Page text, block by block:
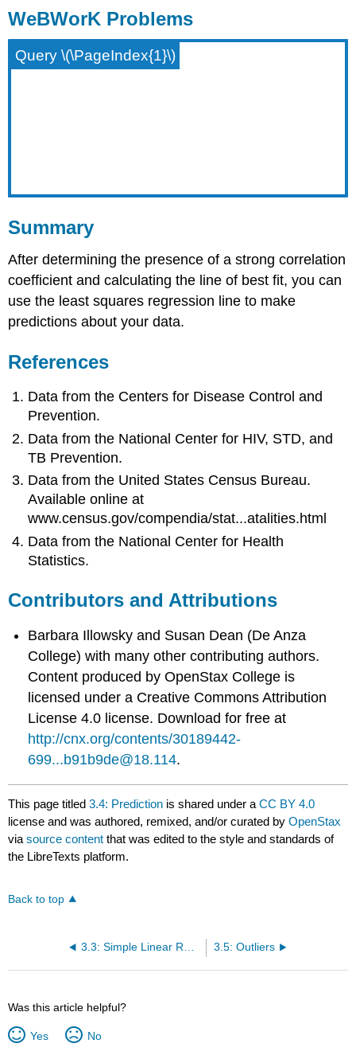
WeBWorK Problems
Query \(\PageIndex{1}\)
Summary
After determining the presence of a strong correlation
coefficient and calculating the line of best fit, you can
use the least squares regression line to make
predictions about your data.
References
Data from the Centers for Disease Control and
Prevention.
Data from the National Center for HIV, STD, and
TB Prevention.
Data from the United States Census Bureau.
Available online at
www.census.gov/compendia/stat...atalities.html
Data from the National Center for Health
Statistics.
Contributors and Attributions
Barbara Illowsky and Susan Dean (De Anza
College) with many other contributing authors.
Content produced byOpenStax College is
licensed under a Creative Commons Attribution
License 4.0 license. Download for free at
http://cnx.org/contents/30189442-
699...b91b9de@18.114.
This page titled3.4: Prediction is shared under aCC BY 4.0
license and was authored, remixed, and/or curated byOpenStax
viasource content that was edited to the style and standards of
the LibreTexts platform.
Back to top
3.5: Outliers
Was this article helpful?
Yes No